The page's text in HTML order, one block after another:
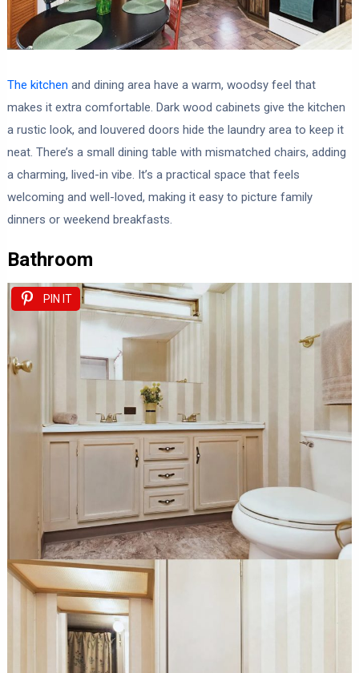
The kitchen and dining area have a warm, woodsy feel that
makes it extra comfortable. Dark wood cabinets give the kitchen
a rustic look, and louvered doors hide the laundry area to keep it
neat. There’s a small dining table with mismatched chairs, adding
a charming, lived-in vibe. It’s a practical space that feels
welcoming and well-loved, making it easy to picture family
dinners or weekend breakfasts.
Bathroom
PIN IT